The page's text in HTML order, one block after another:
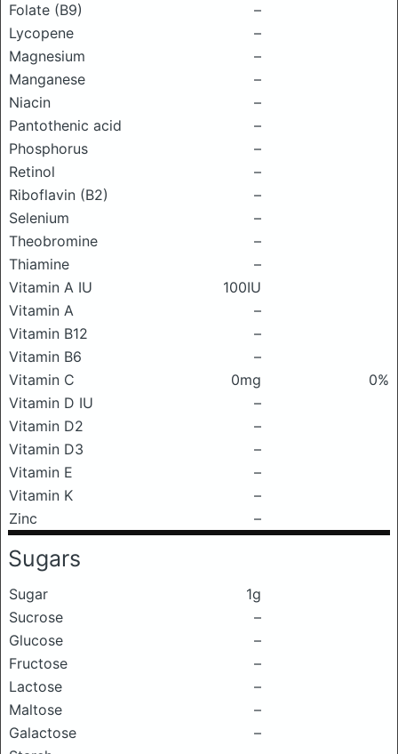
Folate (B9)
–
Lycopene
–
Magnesium
–
Manganese
–
Niacin
–
Pantothenic acid
–
Phosphorus
–
Retinol
–
Riboflavin (B2)
–
Selenium
–
Theobromine
–
Thiamine
–
Vitamin A IU
100IU
Vitamin A
–
Vitamin B12
–
Vitamin B6
–
Vitamin C
0mg
0%
Vitamin D IU
–
Vitamin D2
–
Vitamin D3
–
Vitamin E
–
Vitamin K
–
Zinc
–
Sugars
Sugar
1g
Sucrose
–
Glucose
–
Fructose
–
Lactose
–
Maltose
–
Galactose
–